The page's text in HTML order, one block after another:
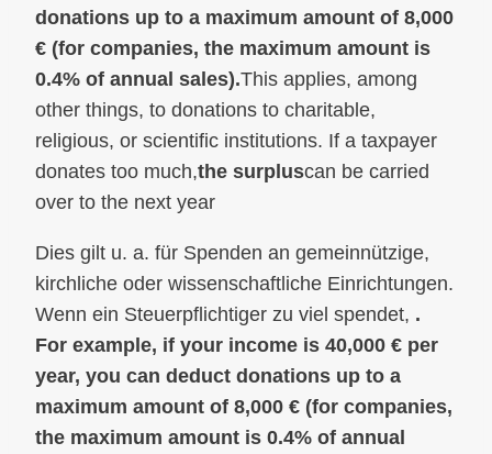
donations up to a maximum amount of 8,000
€ (for companies, the maximum amount is
0.4% of annual sales).This applies, among
other things, to donations to charitable,
religious, or scientific institutions. If a taxpayer
donates too much,the surpluscan be carried
over to the next year
Dies gilt u. a. für Spenden an gemeinnützige,
kirchliche oder wissenschaftliche Einrichtungen.
Wenn ein Steuerpflichtiger zu viel spendet, .
For example, if your income is 40,000 € per
year, you can deduct donations up to a
maximum amount of 8,000 € (for companies,
the maximum amount is 0.4% of annual